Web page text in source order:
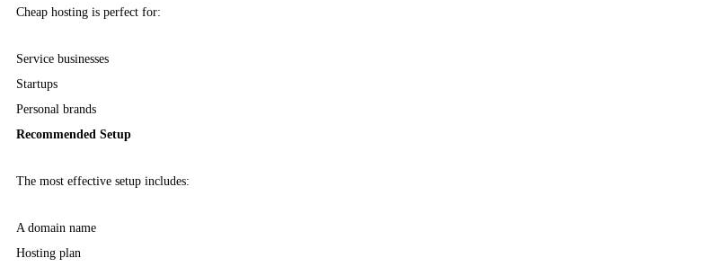
Cheap hosting is perfect for:
Service businesses
Startups
Personal brands
Recommended Setup
The most effective setup includes:
A domain name
Hosting plan